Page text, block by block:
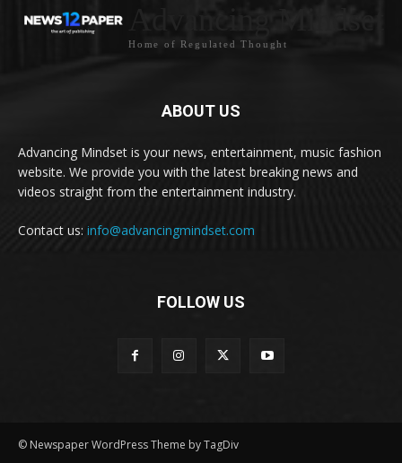
Advancing Mindset
Home of Regulated Thought
ABOUT US
Advancing Mindset is your news, entertainment, music fashion
website. We provide you with the latest breaking news and
videos straight from the entertainment industry.
Contact us: info@advancingmindset.com
FOLLOW US
© Newspaper WordPress Theme by TagDiv